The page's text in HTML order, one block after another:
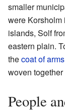
smaller
were Korsholm
islands, Solf
eastern plain.
thecoat of arms
woven
People